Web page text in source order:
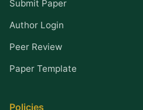
Submit Paper
Author Login
Peer Review
Paper Template
Policies